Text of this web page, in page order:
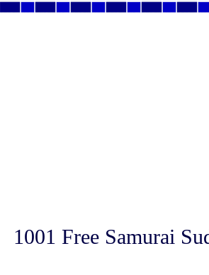
1001 Free Samurai